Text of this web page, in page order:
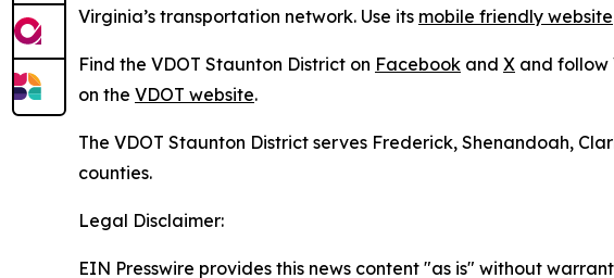
Virginia’s transportation network. Use its mobile friendly website
Find the VDOT Staunton District on Facebook and X and follow
on the VDOT website.
The VDOT Staunton District serves Frederick, Shenandoah,
counties.
Legal Disclaimer:
EIN Presswire provides this news content "as is" without